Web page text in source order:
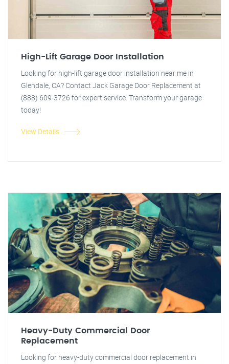
High-Lift Garage Door Installation
Looking for high-lift garage door installation near me in
Glendale, CA? Contact Jack Garage Door Replacement at
(888) 609-3726 for expert service. Transform your garage
today!
View Details
Heavy-Duty Commercial Door
Replacement
Looking for heavy-duty commercial door replacement in